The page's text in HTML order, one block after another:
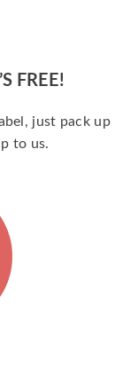
FREE!
just pack up
to us.